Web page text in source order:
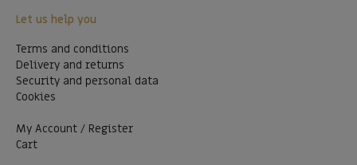
Let us help you
Terms and conditions
Delivery and returns
Security and personal data
Cookies
My Account / Register
Cart